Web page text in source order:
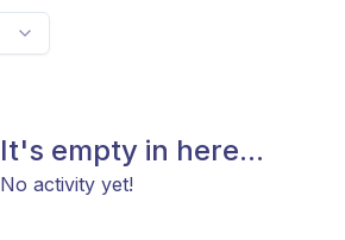
It's empty in here...
No activity yet!